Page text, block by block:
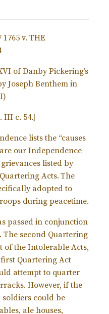
1765 v. THE
of Danby Pickering’s
Joseph Benthem in
III c. 54.]
lists the “causes
our Independence
listed by
Acts. The
adopted to
during peacetime.
passed in conjunction
The second Quartering
of the Intolerable Acts,
Quartering Act
attempt to quarter
However, if the
could be
ale houses,